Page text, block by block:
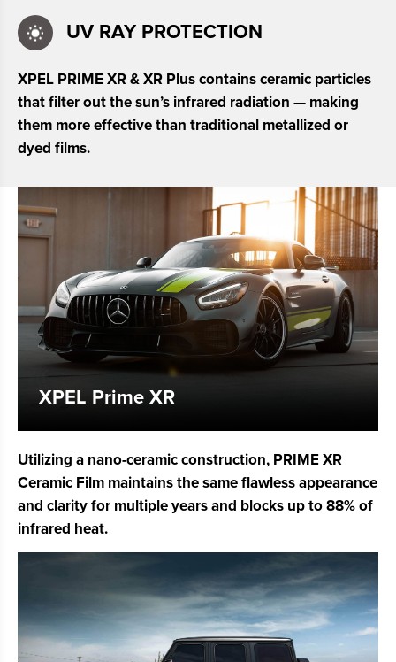
UV RAY PROTECTION
XPEL PRIME XR & XR Plus contains ceramic particles
that filter out the sun’s infrared radiation — making
them more effective than traditional metallized or
dyed films.
XPEL Prime XR
Utilizing a nano-ceramic construction, PRIME XR
Ceramic Film maintains the same flawless appearance
and clarity for multiple years and blocks up to 88% of
infrared heat.